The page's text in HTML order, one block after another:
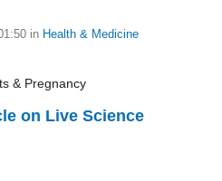
in Health & Medicine
& Pregnancy
on Live Science